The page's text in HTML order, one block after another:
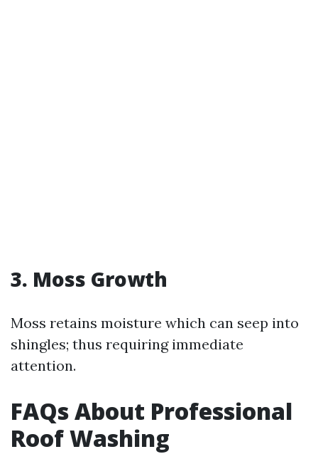
3. Moss Growth
Moss retains moisture which can seep into
shingles; thus requiring immediate
attention.
FAQs About Professional
Roof Washing